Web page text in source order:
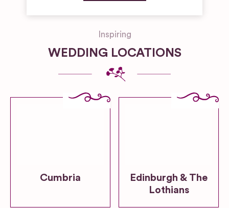
Inspiring
WEDDING LOCATIONS
Cumbria
Edinburgh & The
Lothians